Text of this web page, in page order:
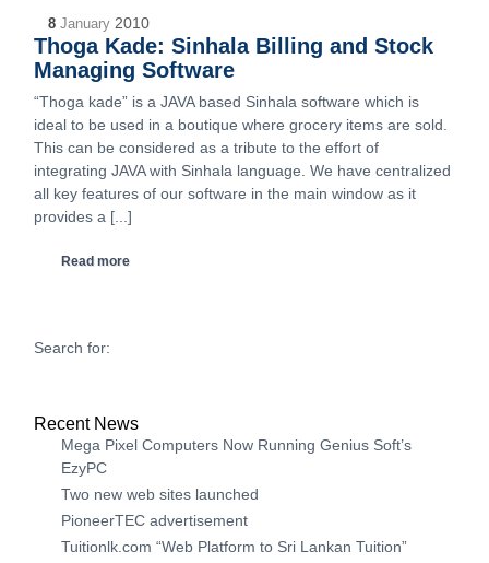
8 January 2010
Thoga Kade: Sinhala Billing and Stock
Managing Software
“Thoga kade” is a JAVA based Sinhala software which is
ideal to be used in a boutique where grocery items are sold.
This can be considered as a tribute to the effort of
integrating JAVA with Sinhala language. We have centralized
all key features of our software in the main window as it
provides a [...]
Read more
Search for:
Recent News
Mega Pixel Computers Now Running Genius Soft’s
EzyPC
Two new web sites launched
PioneerTEC advertisement
Tuitionlk.com “Web Platform to Sri Lankan Tuition”